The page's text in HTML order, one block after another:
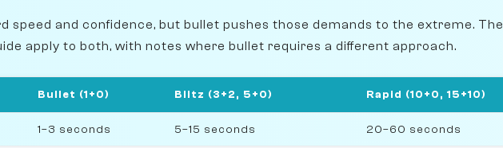
speed and confidence, but bullet pushes those demands to the extreme. The
apply to both, with notes where bullet requires a different approach.
Bullet (1+0) Blitz (3+2, 5+0) Rapid (10+0, 15+10)
1–3 seconds 5–15 seconds 20–60 seconds